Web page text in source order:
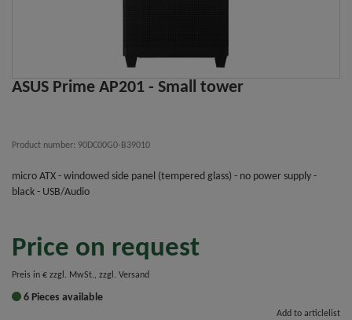
ASUS Prime AP201 - Small tower
Product number: 90DC00G0-B39010
micro ATX - windowed side panel (tempered glass) - no power supply -
black - USB/Audio
Price on request
Preis in € zzgl. MwSt., zzgl. Versand
6 Pieces available
Add to articlelist